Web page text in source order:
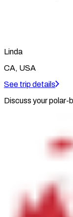
Linda
CA, USA
See trip details
Discuss your polar-